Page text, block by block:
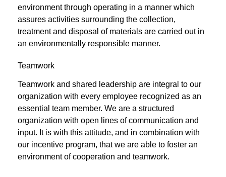
environment through operating in a manner which
assures activities surrounding the collection,
treatment and disposal of materials are carried out in
an environmentally responsible manner.
Teamwork
Teamwork and shared leadership are integral to our
organization with every employee recognized as an
essential team member. We are a structured
organization with open lines of communication and
input. It is with this attitude, and in combination with
our incentive program, that we are able to foster an
environment of cooperation and teamwork.